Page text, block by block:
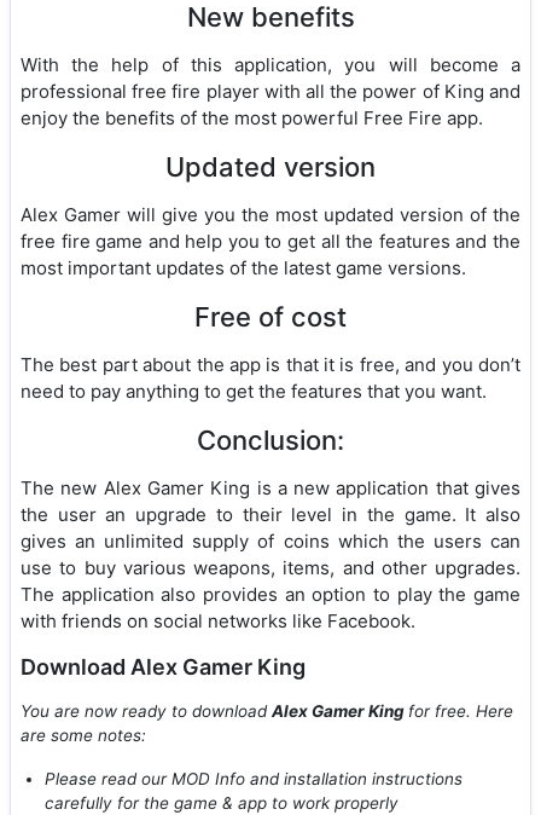
New benefits
With the help of this application, you will become a
professional free fire player with all the power of King and
enjoy the benefits of the most powerful Free Fire app.
Updated version
Alex Gamer will give you the most updated version of the
free fire game and help you to get all the features and the
most important updates of the latest game versions.
Free of cost
The best part about the app is that it is free, and you don’t
need to pay anything to get the features that you want.
Conclusion:
The new Alex Gamer King is a new application that gives
the user an upgrade to their level in the game. It also
gives an unlimited supply of coins which the users can
use to buy various weapons, items, and other upgrades.
The application also provides an option to play the game
with friends on social networks like Facebook.
Download Alex Gamer King
You are now ready to downloadAlex Gamer King for free. Here
are some notes:
Please read our MOD Info and installation instructions
carefully for the game & app to work properly